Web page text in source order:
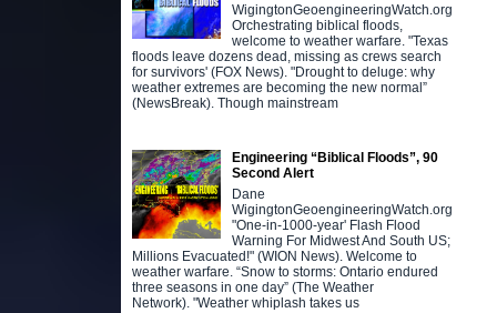
WigingtonGeoengineeringWatch.org
Orchestrating biblical floods,
welcome to weather warfare. "Texas
floods leave dozens dead, missing as crews search
for survivors' (FOX News). "Drought to deluge: why
weather extremes are becoming the new normal”
(NewsBreak). Though mainstream
Engineering “Biblical Floods”, 90
Second Alert
Dane
WigingtonGeoengineeringWatch.org
"One-in-1000-year' Flash Flood
Warning For Midwest And South US;
Millions Evacuated!" (WION News). Welcome to
weather warfare. “Snow to storms: Ontario endured
three seasons in one day” (The Weather
Network). "Weather whiplash takes us